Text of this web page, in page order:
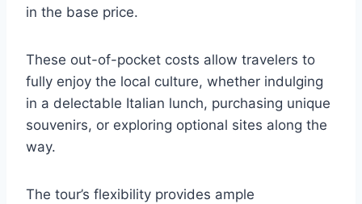
in the base price.
These out-of-pocket costs allow travelers to
fully enjoy the local culture, whether indulging
in a delectable Italian lunch, purchasing unique
souvenirs, or exploring optional sites along the
way.
The tour’s flexibility provides ample